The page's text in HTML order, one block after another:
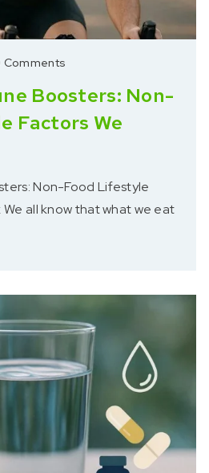
Comments
Boosters: Non-
Factors We
Non-Food Lifestyle
all know that what we eat